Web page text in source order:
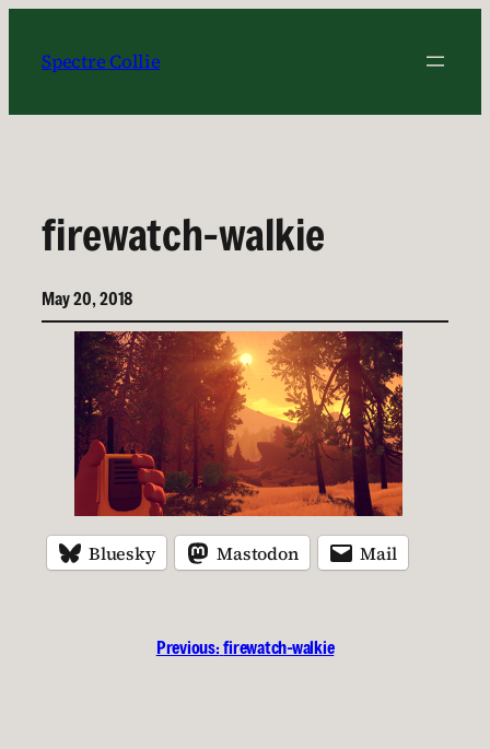
content
Spectre Collie
firewatch-walkie
May 20, 2018
Bluesky Mastodon Mail
Previous:firewatch-walkie